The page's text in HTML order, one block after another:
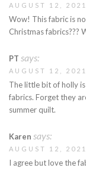
AUGUST 12,
Wow! This fabric is
Christmas fabrics???
PT says:
AUGUST 12,
The little bit of holly
fabrics. Forget they
summer quilt.
Karen says:
AUGUST 12,
I agree but love the